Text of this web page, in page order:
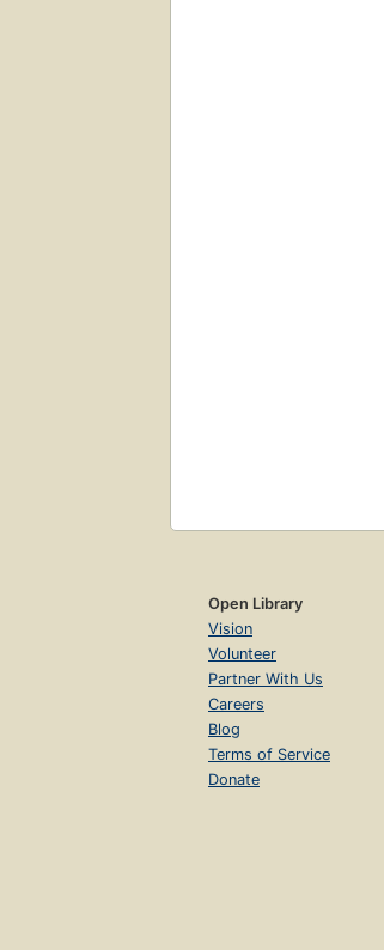
Open Library
Vision
Volunteer
Partner With Us
Careers
Blog
Terms of Service
Donate